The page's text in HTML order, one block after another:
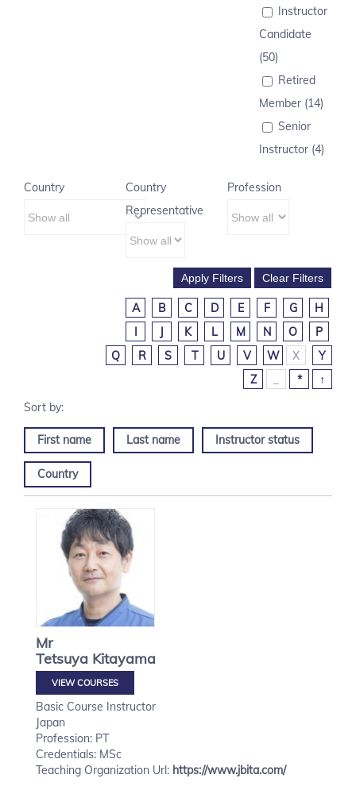
Instructor
Candidate
(50)
Retired
Member (14)
Senior
Instructor (4)
Country
Country
Representative
Profession
A B C D E F G
H
I
J K L M N O
P
Q
R S T U V W X
Y
Z
* ↑
First name Last name Instructor status
Country
Mr
Tetsuya Kitayama
VIEW COURSES
Basic Course Instructor
Japan
Profession: PT
Credentials: MSc
Teaching Organization Url: https://www.jbita.com/